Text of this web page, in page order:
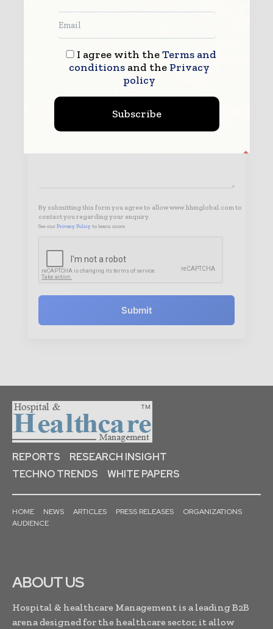
By submitting this form you agree to allow www.hhmglobal.com to
contact you regarding your enquiry.
See our Privacy Policy to learn more.
Submit
REPORTS
RESEARCH INSIGHT
TECHNO TRENDS
WHITE PAPERS
HOME NEWS ARTICLES PRESS RELEASES
ORGANIZATIONS
AUDIENCE
ABOUT US
Hospital & healthcare Management is a leading B2B
arena designed for the healthcare sector, it allow
I agree with theTerms and
conditionsand the Privacy
policy
Subscribe